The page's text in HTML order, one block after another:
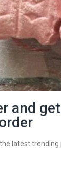
Herer
use and
Harvest